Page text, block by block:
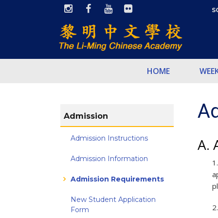
HOME
Admission
Admission Instructions
Admission Information
Admission Requirements
New Student Application
Form
A.